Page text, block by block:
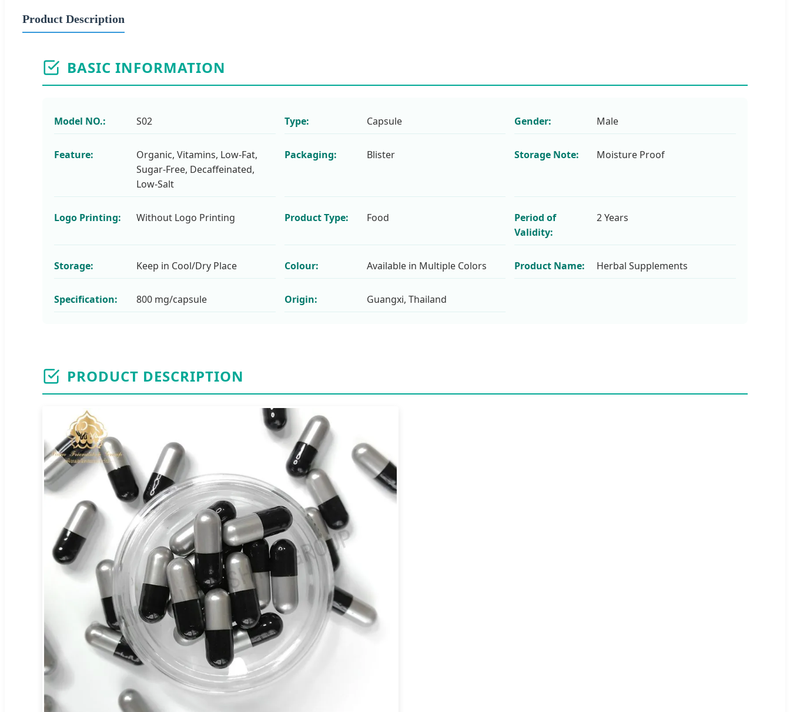
Product Description
BASIC INFORMATION
Model NO.: S02 Type: Capsule Gender: Male
Feature:
Organic, Vitamins, Low-Fat,
Sugar-Free, Decaffeinated,
Low-Salt
Packaging: Blister Storage Note: Moisture Proof
Logo Printing: Without Logo Printing Product Type: Food
Period of
Validity:
2 Years
Storage: Keep in Cool/Dry Place Colour: Available in Multiple Colors Product Name: Herbal Supplements
Specification: 800 mg/capsule Origin: Guangxi, Thailand
PRODUCT DESCRIPTION